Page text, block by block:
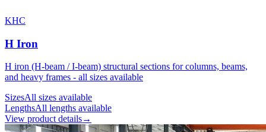
KHC
H Iron
H iron (H-beam / I-beam) structural sections for columns, beams,
and heavy frames - all sizes available
SizesAll sizes available
LengthsAll lengths available
View product details→